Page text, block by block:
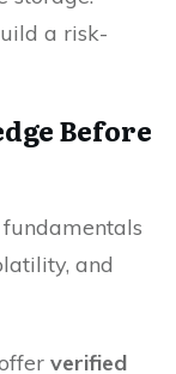
a risk-
Before
and
verified